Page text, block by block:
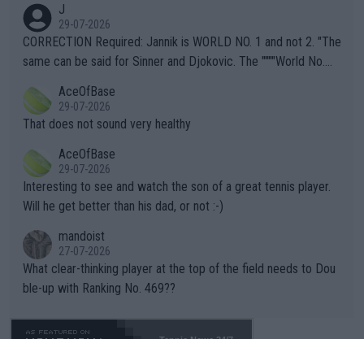
g to" get hotter... IT IS ALREADY HERE!! Sport governing bodi
es and venues are -- and have been -- disregarding the warning
s regarding the Future temperatures when it comes to outdoo
alike. Are these financially greedy entities intentionally pretendi
ng Climate Change is not happening? Or merely gambling with t
heir own futures, as well as the athletes' health and futures as
well? It is time to pay attention to the warming trend and be e
mpathetic toward their money-makers (athletes) -- not PATHE
TIC.
J
29-07-2026
CORRECTION Required: Jannik is WORLD NO. 1 and not 2. "The
same can be said for Sinner and Djokovic. The """"World No.
r the Cincinnati Open ahead of the important US Open. If he wa
s set to participate in both, it would be a lot of tennis with him
adows."
AceOfBase
29-07-2026
That does not sound very healthy
AceOfBase
29-07-2026
Interesting to see and watch the son of a great tennis player.
Will he get better than his dad, or not :-)
mandoist
27-07-2026
What clear-thinking player at the top of the field needs to Dou
ble-up with Ranking No. 469??